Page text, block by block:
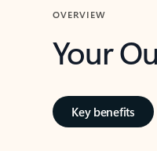
OVERVIEW
Your
Key benefits